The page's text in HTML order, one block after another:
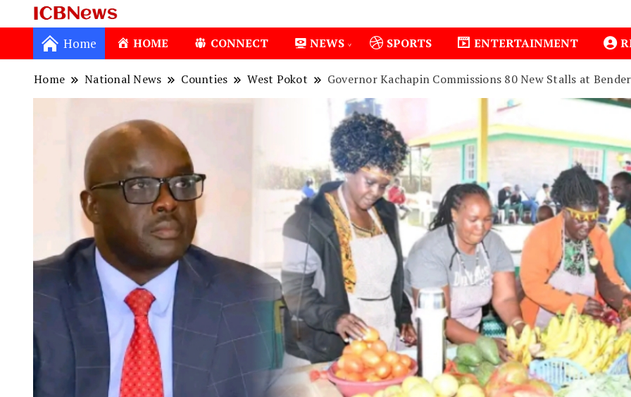
ICBNews
Home HOME CONNECT NEWS SPORTS ENTERTAINMENT
Home National News Counties West Pokot Governor Kachapin Commissions 80 New Stalls at
1